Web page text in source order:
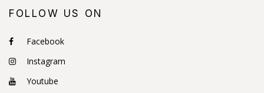
FOLLOW US ON
Facebook
Instagram
Youtube